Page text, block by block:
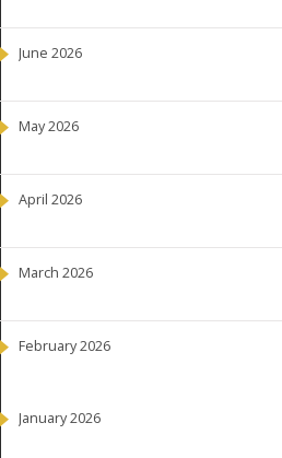
June 2026
May 2026
April 2026
March 2026
February 2026
January 2026